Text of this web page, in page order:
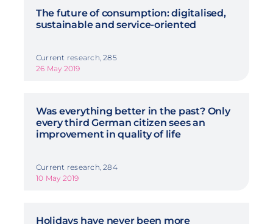
The future of consumption: digitalised,
sustainable and service-oriented
Current research, 285
26 May 2019
Was everything better in the past? Only
every third German citizen sees an
improvement in quality of life
Current research, 284
10 May 2019
Holidays have never been more